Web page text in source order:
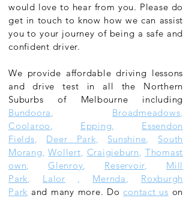
would love to hear from you. Please do
get in touch to know how we can assist
you to your journey of being a safe and
confident driver.
We provide affordable driving lessons
and drive test in all the Northern
Suburbs of Melbourne including
Bundoora, Broadmeadows,
Coolaroo, Epping, Essendon
Fields, Deer Park, Sunshine, South
Morang,Wollert, Craigieburn, Thomast
own,Glenroy, Reservoir, Mill
Park, Lalor , Mernda, Roxburgh
Park and many more. Do contact us on